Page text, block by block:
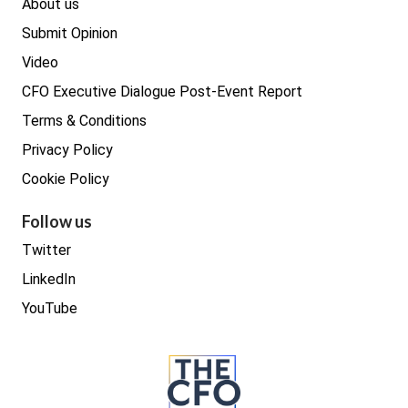
About us
Submit Opinion
Video
CFO Executive Dialogue Post-Event Report
Terms & Conditions
Privacy Policy
Cookie Policy
Follow us
Twitter
LinkedIn
YouTube